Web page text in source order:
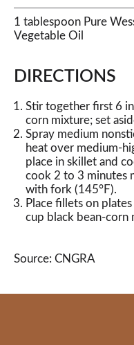
1 tablespoon Pure
Vegetable Oil
DIRECTIONS
Stir together first 6
corn mixture; set
Spray medium
heat over medium-
place in skillet and
cook 2 to 3 minutes
with fork (145°F).
Place fillets on
cup black bean-corn
Source: CNGRA